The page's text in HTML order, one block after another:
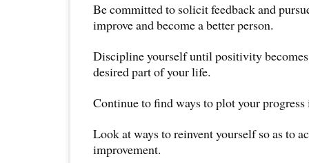
Be committed to solicit feedback and
improve and become a better person.
Discipline yourself until positivity
desired part of your life.
Continue to find ways to plot your
Look at ways to reinvent yourself so as to
improvement.